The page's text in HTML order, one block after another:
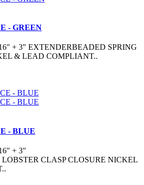
- GREEN
+ 3" EXTENDERBEADED SPRING
& LEAD COMPLIANT..
- BLUE
+ 3"
CLASP CLOSURE NICKEL